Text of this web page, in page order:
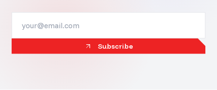
Subscribe